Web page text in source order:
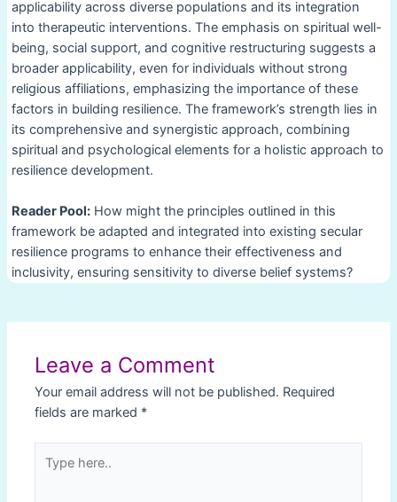
applicability across diverse populations and its integration
into therapeutic interventions. The emphasis on spiritual well-
being, social support, and cognitive restructuring suggests a
broader applicability, even for individuals without strong
religious affiliations, emphasizing the importance of these
factors in building resilience. The framework’s strength lies in
its comprehensive and synergistic approach, combining
spiritual and psychological elements for a holistic approach to
resilience development.
Reader Pool:How might the principles outlined in this
framework be adapted and integrated into existing secular
resilience programs to enhance their effectiveness and
inclusivity, ensuring sensitivity to diverse belief systems?
Leave a Comment
Your email address will not be published. Required
fields are marked *
here..